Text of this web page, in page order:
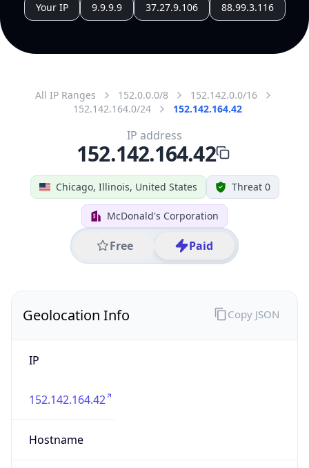
Your IP 9.9.9.9 37.27.9.106 88.99.3.116
All IP Ranges 152.0.0.0/8
152.142.0.0/16
152.142.164.0/24
152.142.164.42
Chicago, Illinois, United States Threat 0
McDonald's Corporation
Free Paid
IP address
152.142.164.42
Geolocation Info
IP
152.142.164.42
Hostname
Copy JSON